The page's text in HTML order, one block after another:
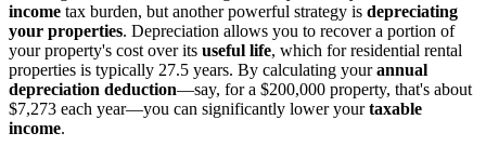
income tax burden, but another powerful strategy is depreciating
your properties. Depreciation allows you to recover a portion of
your property's cost over its useful life, which for residential rental
properties is typically 27.5 years. By calculating yourannual
depreciation deduction—say, for a $200,000 property, that's about
$7,273 each year—you can significantly lower yourtaxable
income.